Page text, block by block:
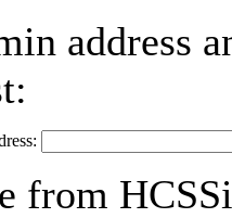
address
from